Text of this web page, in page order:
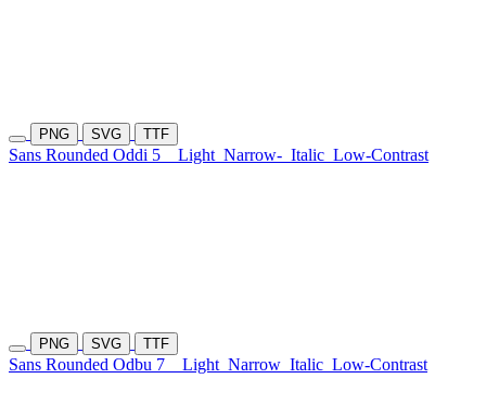
PNG SVG TTF
Sans Rounded Oddi 5 Light Narrow- Italic Low-Contrast
PNG SVG TTF
Sans Rounded Odbu 7 Light Narrow Italic Low-Contrast